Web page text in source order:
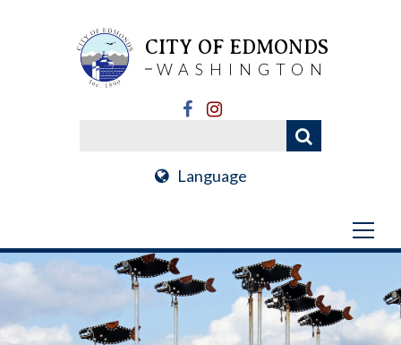
CITY OF EDMONDS
WASHINGTON
Language